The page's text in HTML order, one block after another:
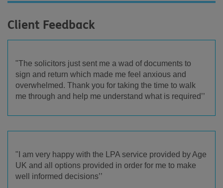
Client Feedback
"The solicitors just sent me a wad of documents to
sign and return which made me feel anxious and
overwhelmed. Thank you for taking the time to walk
me through and help me understand what is required’’
"I am very happy with the LPA service provided by Age
UK and all options provided in order for me to make
well informed decisions’’